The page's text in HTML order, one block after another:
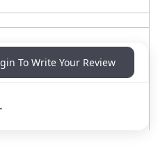
To Write Your Review